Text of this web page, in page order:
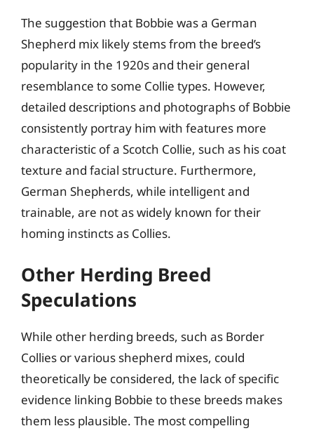
The suggestion that Bobbie was a German
Shepherd mix likely stems from the breed’s
popularity in the 1920s and their general
resemblance to some Collie types. However,
detailed descriptions and photographs of Bobbie
consistently portray him with features more
characteristic of a Scotch Collie, such as his coat
texture and facial structure. Furthermore,
German Shepherds, while intelligent and
trainable, are not as widely known for their
homing instincts as Collies.
Other Herding Breed
Speculations
While other herding breeds, such as Border
Collies or various shepherd mixes, could
theoretically be considered, the lack of specific
evidence linking Bobbie to these breeds makes
them less plausible. The most compelling